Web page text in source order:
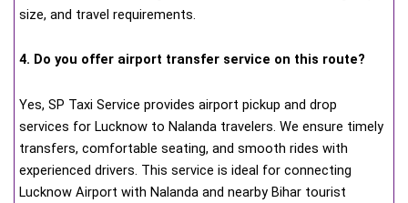
size, and travel requirements.
4. Do you offer airport transfer service on this route?
Yes, SP Taxi Service provides airport pickup and drop
services for Lucknow to Nalanda travelers. We ensure timely
transfers, comfortable seating, and smooth rides with
experienced drivers. This service is ideal for connecting
Lucknow Airport with Nalanda and nearby Bihar tourist